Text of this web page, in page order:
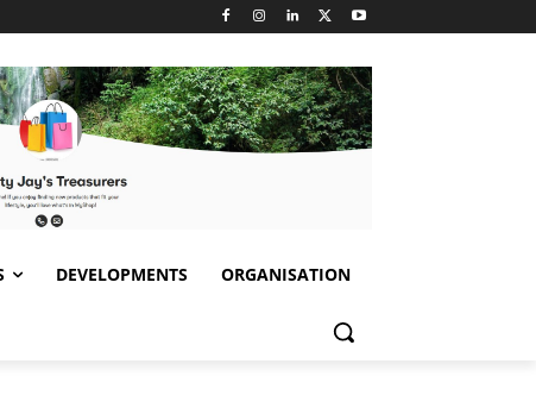
DEVELOPMENTS ORGANISATION